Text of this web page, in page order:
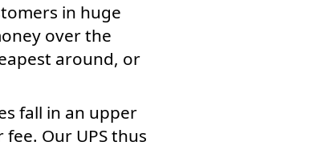
in huge
over the
around, or
fall in an upper
Our UPS thus